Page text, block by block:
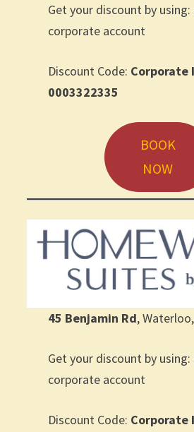
Get your discount by
corporate account
Discount Code: Corporate
0003322335
BOOK
NOW
45 Benjamin Rd,
Get your discount by
corporate account
Discount Code: Corporate